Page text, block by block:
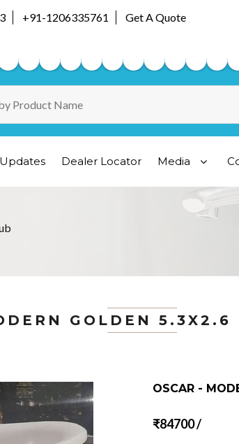
+91-1206335761 Get A Quote
Dealer Locator Media
GOLDEN 5.3X2.6
OSCAR -
₹84700 /